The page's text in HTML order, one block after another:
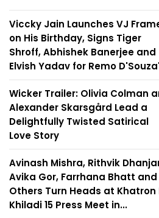
Viccky Jain Launches VJ
on His Birthday, Signs Tiger
Shroff, Abhishek Banerjee and
Elvish Yadav for Remo
Wicker Trailer: Olivia Colman
Alexander Skarsgård Lead a
Delightfully Twisted Satirical
Love Story
Avinash Mishra, Rithvik
Avika Gor, Farrhana Bhatt and
Others Turn Heads at Khatron
Khiladi 15 Press Meet in...